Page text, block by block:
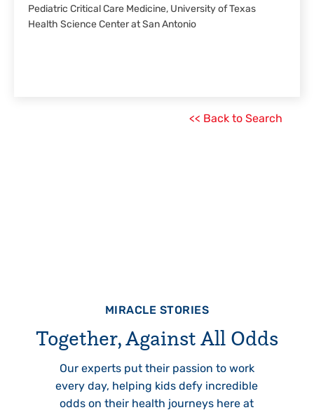
Pediatric Critical Care Medicine, University of Texas
Health Science Center at San Antonio
<< Back to Search
MIRACLE STORIES
Together, Against All Odds
Our experts put their passion to work
every day, helping kids defy incredible
odds on their health journeys here at